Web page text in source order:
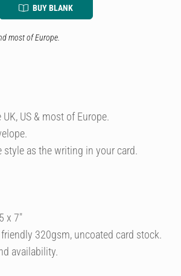
BUY BLANK
most of Europe.
US & most of Europe.
as the writing in your card.
x 7″
320gsm, uncoated card stock.
availability.